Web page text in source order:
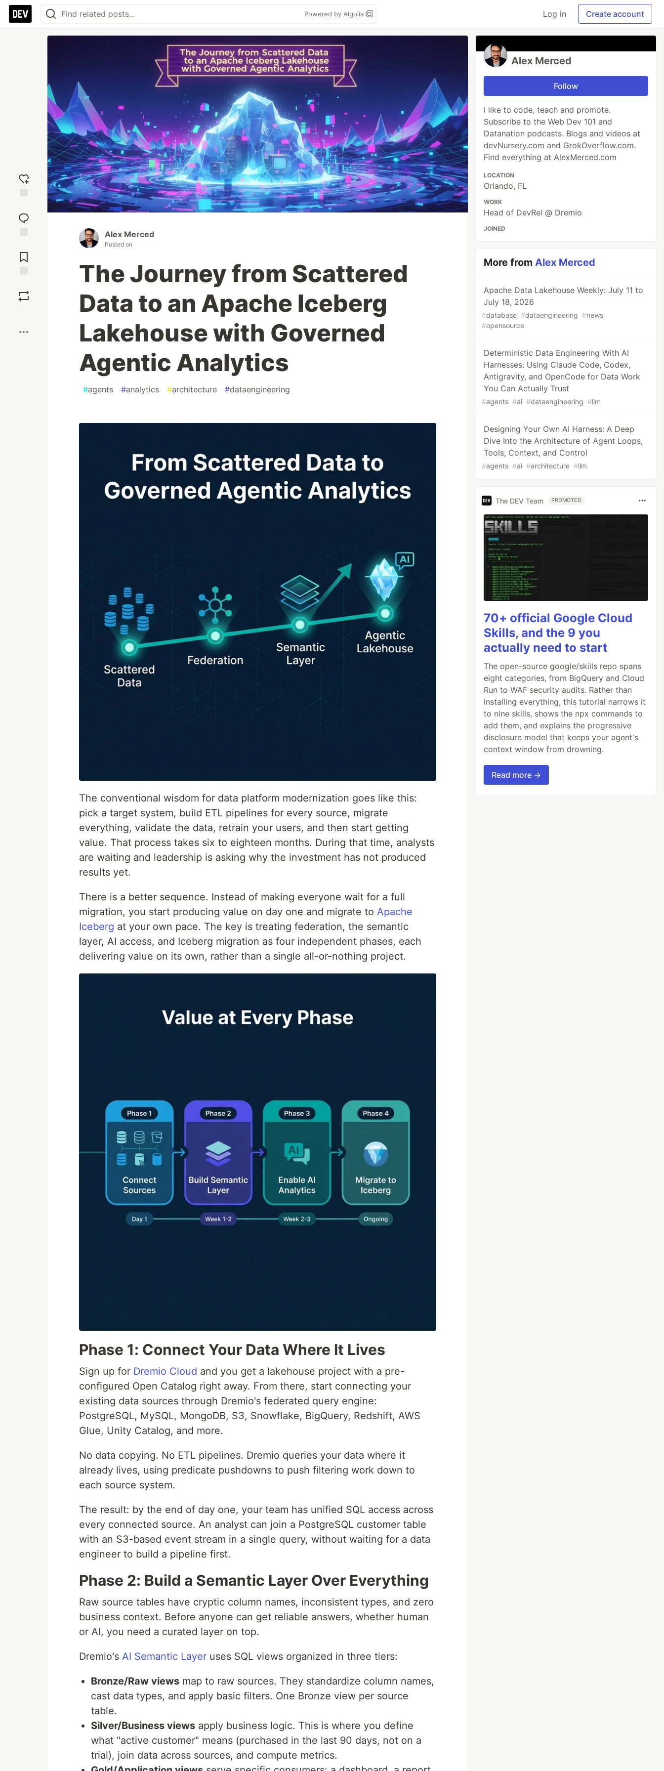
Powered by Algolia Log in Create account
reaction
Comments
Alex Merced
Posted on
The Journey from Scattered
Data to an Apache Iceberg
Lakehouse with Governed
Agentic Analytics
#agents #analytics #architecture #dataengineering
The conventional wisdom for data platform modernization goes like this:
pick a target system, build ETL pipelines for every source, migrate
everything, validate the data, retrain your users, and then start getting
value. That process takes six to eighteen months. During that time, analysts
are waiting and leadership is asking why the investment has not produced
results yet.
There is a better sequence. Instead of making everyone wait for a full
migration, you start producing value on day one and migrate to Apache
Iceberg at your own pace. The key is treating federation, the semantic
layer, AI access, and Iceberg migration as four independent phases, each
delivering value on its own, rather than a single all-or-nothing project.
Phase 1: Connect Your Data Where It Lives
Sign up for Dremio Cloud and you get a lakehouse project with a pre-
configured Open Catalog right away. From there, start connecting your
existing data sources through Dremio's federated query engine:
PostgreSQL, MySQL, MongoDB, S3, Snowflake, BigQuery, Redshift, AWS
Glue, Unity Catalog, and more.
No data copying. No ETL pipelines. Dremio queries your data where it
already lives, using predicate pushdowns to push filtering work down to
each source system.
The result: by the end of day one, your team has unified SQL access across
every connected source. An analyst can join a PostgreSQL customer table
with an S3-based event stream in a single query, without waiting for a data
engineer to build a pipeline first.
Phase 2: Build a Semantic Layer Over Everything
Raw source tables have cryptic column names, inconsistent types, and zero
business context. Before anyone can get reliable answers, whether human
or AI, you need a curated layer on top.
Dremio's AI Semantic Layer uses SQL views organized in three tiers:
Bronze/Raw views map to raw sources. They standardize column names,
cast data types, and apply basic filters. One Bronze view per source
table.
Silver/Business views apply business logic. This is where you define
what "active customer" means (purchased in the last 90 days, not on a
trial), join data across sources, and compute metrics.
Alex Merced
Follow
I like to code, teach and promote.
Subscribe to the Web Dev 101 and
Datanation podcasts. Blogs and videos at
devNursery.com and GrokOverflow.com.
Find everything at AlexMerced.com
LOCATION
Orlando, FL
WORK
Head of DevRel @ Dremio
JOINED
More fromAlex Merced
Apache Data Lakehouse Weekly: July 11 to
July 18, 2026
#database #dataengineering #news
#opensource
Deterministic Data Engineering With AI
Harnesses: Using Claude Code, Codex,
Antigravity, and OpenCode for Data Work
You Can Actually Trust
#agents #ai #dataengineering #llm
Designing Your Own AI Harness: A Deep
Dive Into the Architecture of Agent Loops,
Tools, Context, and Control
#agents #ai #architecture #llm
The DEV Team PROMOTED
70+ official Google Cloud
Skills, and the 9 you
actually need to start
The open-source google/skills repo spans
eight categories, from BigQuery and Cloud
Run to WAF security audits. Rather than
installing everything, this tutorial narrows it
to nine skills, shows the npx commands to
add them, and explains the progressive
disclosure model that keeps your agent's
context window from drowning.
Read more →